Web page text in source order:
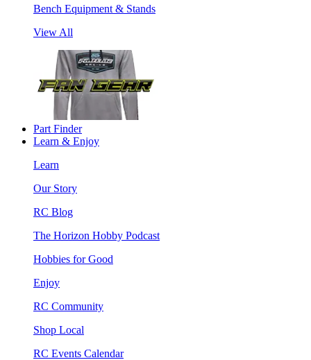
Bench Equipment & Stands
View All
Part Finder
Learn & Enjoy
Learn
Our Story
RC Blog
The Horizon Hobby Podcast
Hobbies for Good
Enjoy
RC Community
Shop Local
RC Events Calendar